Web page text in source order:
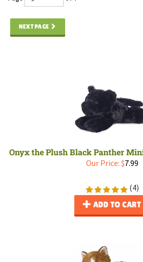
NEXT PAGE
Onyx the Plush Black Panther
Our Price: $7.99
(4)
ADD TO CART